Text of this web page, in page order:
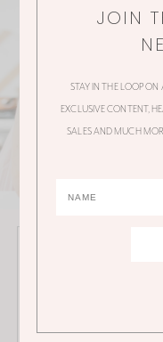
JOIN THE
JOIN
STAY IN THE LOOP ON
EXCLUSIVE CONTENT,
SALES AND MUCH